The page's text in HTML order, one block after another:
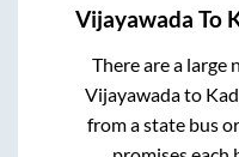
Vijayawada To
There are a large
Vijayawadato
from a state bus